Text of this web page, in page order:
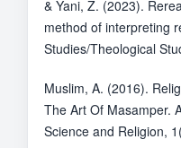
& Yani, Z. (2023).
method of interpreting
Studies/Theological
Muslim, A. (2016).
The Art Of Masamper.
Science and Religion,